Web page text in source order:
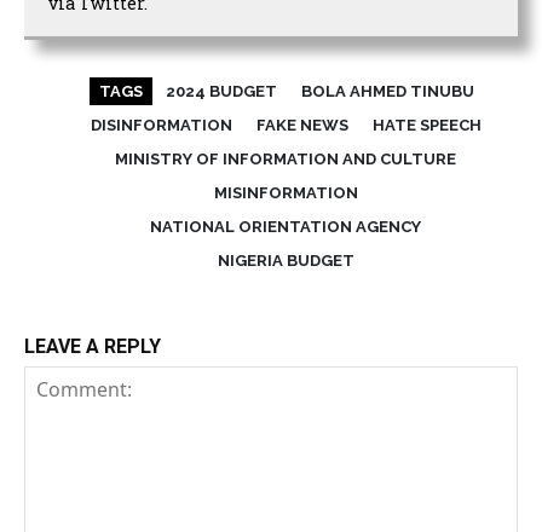
TAGS 2024 BUDGET
BOLA AHMED TINUBU
DISINFORMATION
FAKE NEWS
HATE SPEECH
MINISTRY OF INFORMATION AND CULTURE
MISINFORMATION
NATIONAL ORIENTATION AGENCY
NIGERIA BUDGET
LEAVE A REPLY